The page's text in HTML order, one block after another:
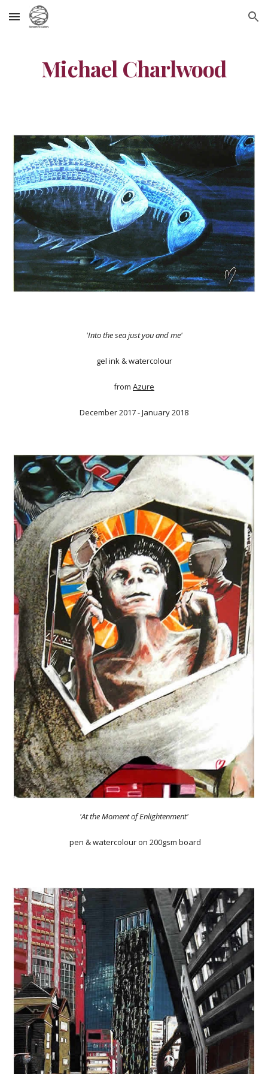
Skip to main content Skip to navigation
Michael Charlwood
'Into the sea just you and me'
gel ink & watercolour
from Azure
December 2017 - January 2018
'At the Moment of Enlightenment'
pen & watercolour on 200gsm board